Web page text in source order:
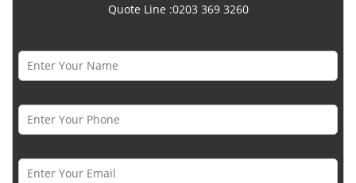
Quote Line :0203 369 3260